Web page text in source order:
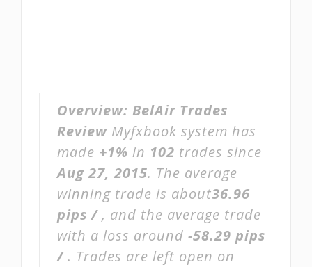
Overview: BelAir Trades
Review Myfxbook system has
made +1% in 102 trades since
Aug 27, 2015. The average
winning trade is about36.96
pips /, and the average trade
with a loss around -58.29 pips
/. Trades are left open on